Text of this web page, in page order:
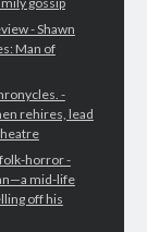
- Shawn
Man of
-
rehires, lead
horror -
mid-life
off his